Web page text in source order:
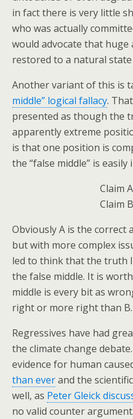
in fact there is very little
who was actually
would advocate that huge
restored to a natural
Another variant of this is
middle” logical fallacy.
presented as though the
apparently extreme
is that one position is
the “false middle” is easily
Claim
Claim
Obviously A is the correct
but with more complex
led to think that the truth
the false middle. It is
middle is every bit as
right or more right than B.
Regressives have had
the climate change
evidence for human
than everand the
well, as Peter Gleick
no valid counter